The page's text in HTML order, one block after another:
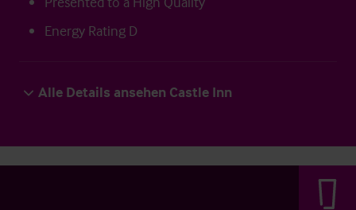
Energy Rating D
Alle Details ansehen Castle Inn